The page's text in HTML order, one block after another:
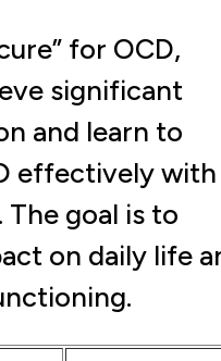
for OCD,
significant
and learn to
effectively with
goal is to
on daily life